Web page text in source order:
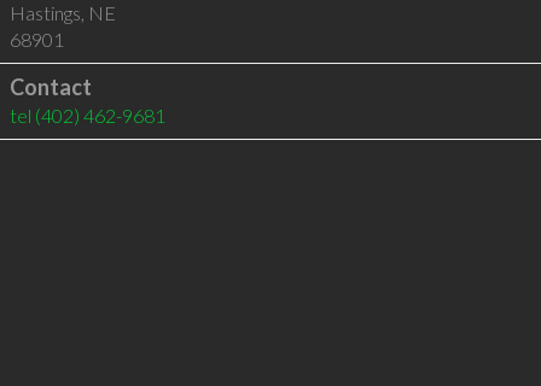
Hastings, NE
68901
Contact
tel (402) 462-9681